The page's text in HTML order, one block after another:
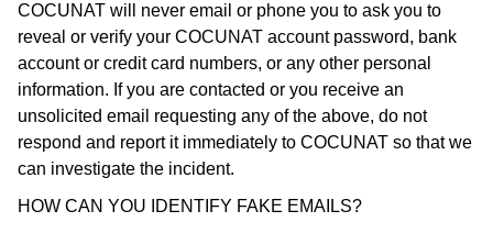
COCUNAT will never email or phone you to ask you to
reveal or verify your COCUNAT account password, bank
account or credit card numbers, or any other personal
information. If you are contacted or you receive an
unsolicited email requesting any of the above, do not
respond and report it immediately to COCUNAT so that we
can investigate the incident.
HOW CAN YOU IDENTIFY FAKE EMAILS?